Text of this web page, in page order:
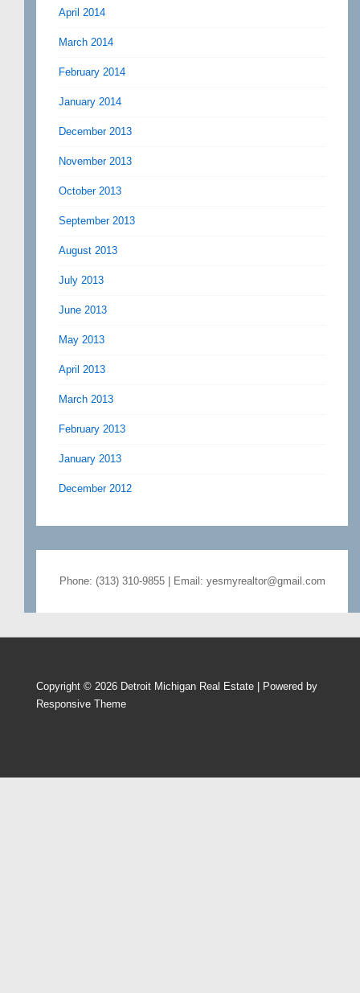
April 2014
March 2014
February 2014
January 2014
December 2013
November 2013
October 2013
September 2013
August 2013
July 2013
June 2013
May 2013
April 2013
March 2013
February 2013
January 2013
December 2012
Phone: (313) 310-9855 | Email: yesmyrealtor@gmail.com
Copyright © 2026 Detroit Michigan Real Estate
| Powered by
Responsive Theme